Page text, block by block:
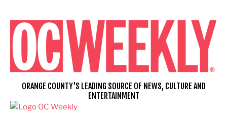
content
ORANGE COUNTY'S LEADING SOURCE OF NEWS, CULTURE AND
ENTERTAINMENT